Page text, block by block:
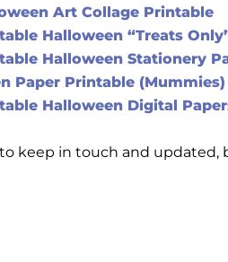
Art Collage Printable
Halloween “Treats
Halloween Stationery
Paper Printable (Mummies)
Halloween Digital
keep in touch and updated,